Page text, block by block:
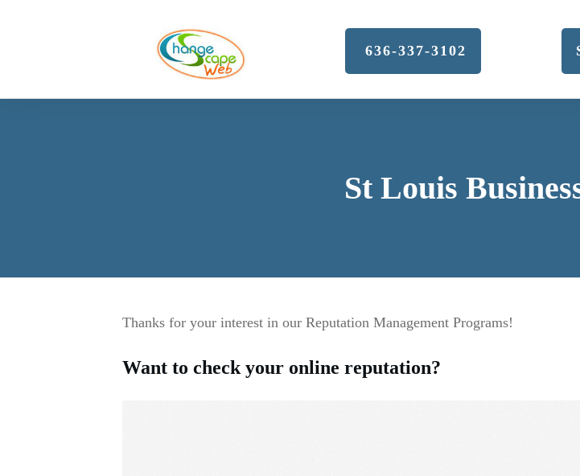
636-337-3102
St Louis
Thanks for your interest in our Reputation Management Programs!
Want to check your online reputation?